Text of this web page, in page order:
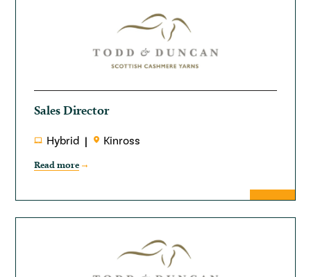
Sales Director
Hybrid Kinross
Read more